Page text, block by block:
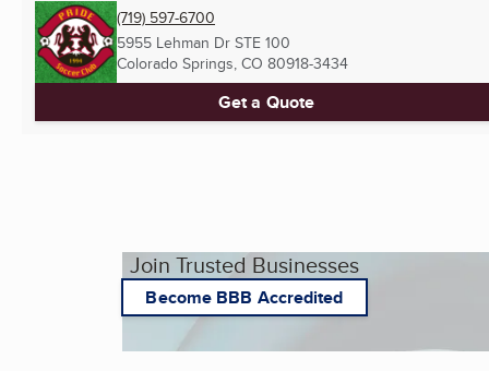
(719) 597-6700
5955 Lehman Dr STE 100
Colorado Springs, CO 80918-3434
Get a Quote
Join Trusted Businesses
Become BBB Accredited